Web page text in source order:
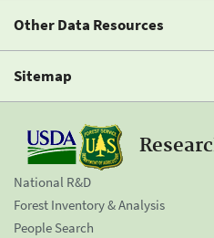
Other Data Resources
Sitemap
National R&D
Forest Inventory & Analysis
People Search